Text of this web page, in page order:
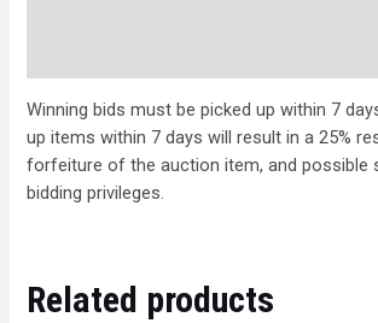
Winning bids must be picked up within 7
up items within 7 days will result in a 25%
forfeiture of the auction item, and possible
bidding privileges.
Related products